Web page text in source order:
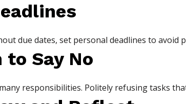
due dates, set personal deadlines to avoid
to Say No
responsibilities. Politely refusing tasks